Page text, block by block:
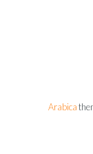
Arabica